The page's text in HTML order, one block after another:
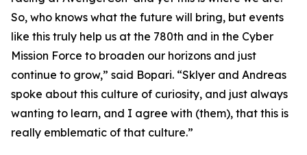
So, who knows what the future will bring, but events
like this truly help us at the 780th and in the Cyber
Mission Force to broaden our horizons and just
continue to grow,” said Bopari. “Sklyer and Andreas
spoke about this culture of curiosity, and just always
wanting to learn, and I agree with (them), that this is
really emblematic of that culture.”